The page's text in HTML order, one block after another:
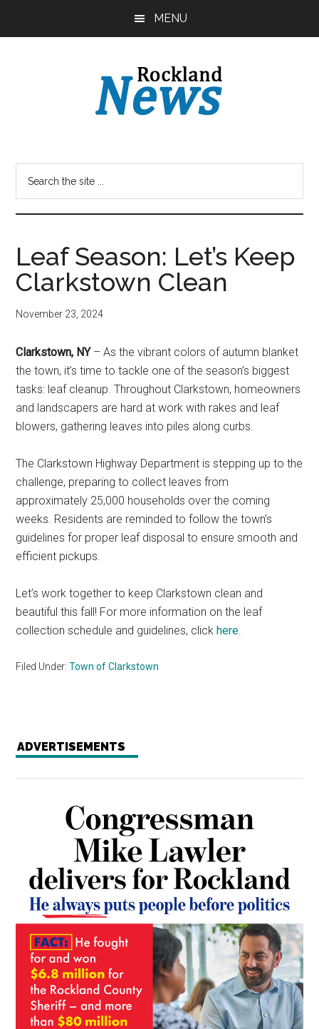
MENU
Leaf Season: Let’s Keep
Clarkstown Clean
November 23, 2024
Clarkstown, NY– As the vibrant colors of autumn blanket
the town, it’s time to tackle one of the season’s biggest
tasks: leaf cleanup. Throughout Clarkstown, homeowners
and landscapers are hard at work with rakes and leaf
blowers, gathering leaves into piles along curbs.
The Clarkstown Highway Department is stepping up to the
challenge, preparing to collect leaves from
approximately 25,000 households over the coming
weeks. Residents are reminded to follow the town’s
guidelines for proper leaf disposal to ensure smooth and
efficient pickups.
Let’s work together to keep Clarkstown clean and
beautiful this fall! For more information on the leaf
collection schedule and guidelines, clickhere.
Filed Under:Town of Clarkstown
ADVERTISEMENTS